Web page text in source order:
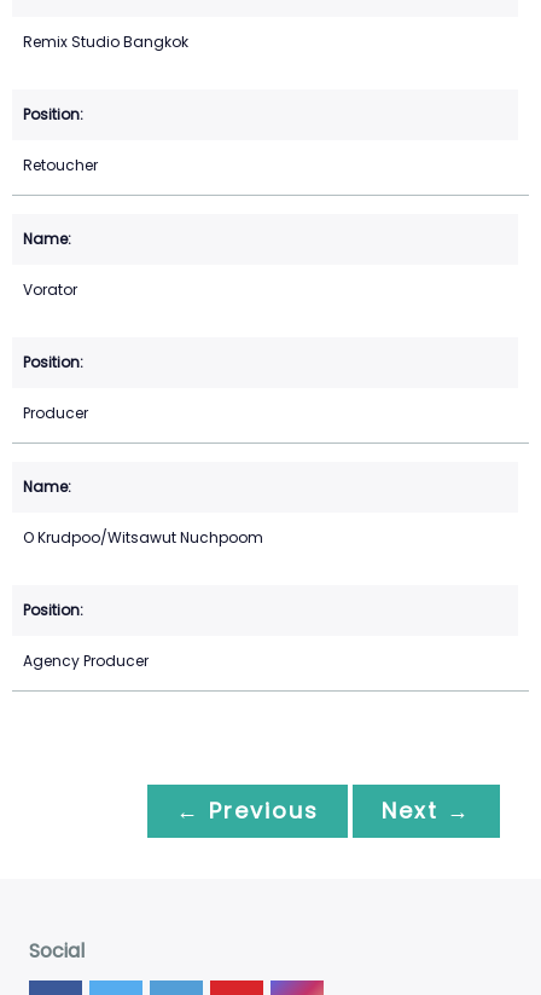
Remix Studio Bangkok
Retoucher
Vorator
Producer
O Krudpoo/Witsawut Nuchpoom
Agency Producer
← Previous Next →
Social